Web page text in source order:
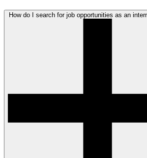
How do I search for job opportunities as an